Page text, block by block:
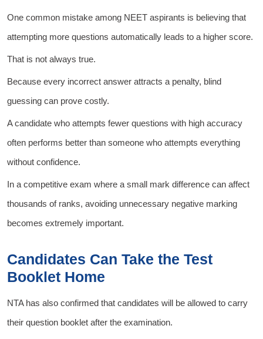
One common mistake among NEET aspirants is believing that
attempting more questions automatically leads to a higher score.
That is not always true.
Because every incorrect answer attracts a penalty, blind
guessing can prove costly.
A candidate who attempts fewer questions with high accuracy
often performs better than someone who attempts everything
without confidence.
In a competitive exam where a small mark difference can affect
thousands of ranks, avoiding unnecessary negative marking
becomes extremely important.
Candidates Can Take the Test
Booklet Home
NTA has also confirmed that candidates will be allowed to carry
their question booklet after the examination.